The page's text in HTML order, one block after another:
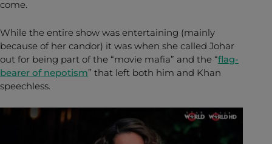
come.
While the entire show was entertaining (mainly
because of her candor) it was when she called Johar
out for being part of the “movie mafia” and the “flag-
bearer of nepotism” that left both him and Khan
speechless.